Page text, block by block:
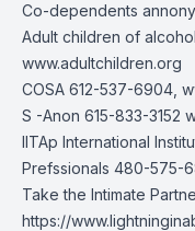
Co-dependents
Adult children of
www.adultchildren.org
COSA 612-537-6904,
S -Anon 615-833-3152
IITAp International
Prefssionals 480-575-
Take the Intimate
https://